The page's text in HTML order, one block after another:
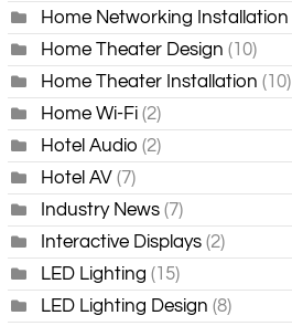
Home Networking Installation
Home Theater Design (10)
Home Theater Installation (10)
Home Wi-Fi (2)
Hotel Audio (2)
Hotel AV (7)
Industry News (7)
Interactive Displays (2)
LED Lighting (15)
LED Lighting Design (8)